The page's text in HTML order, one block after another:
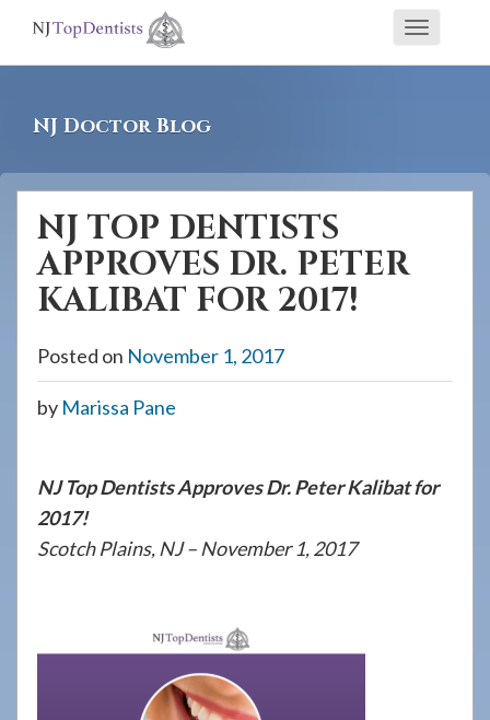
screen
reader
having
using
website,
Toggle
NJ Doctor Blog
NJ TOP DENTISTS
APPROVES DR. PETER
KALIBAT FOR 2017!
Posted on November 1, 2017
by Marissa Pane
NJ Top Dentists Approves Dr. Peter Kalibat for
2017!
Scotch Plains, NJ – November 1, 2017